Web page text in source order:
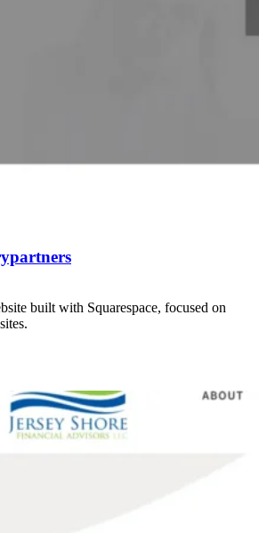
built with Squarespace, focused on